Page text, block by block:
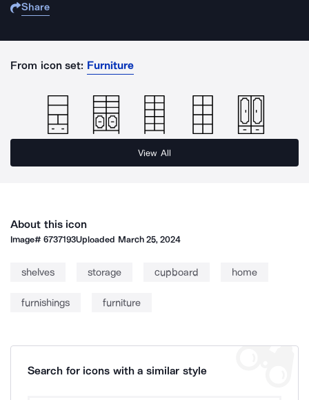
Share
From icon set: Furniture
View All
About this icon
Image#6737193Uploaded March 25, 2024
shelves storage cupboard home
furnishings furniture
Search for icons with a similar style